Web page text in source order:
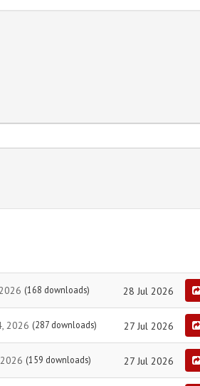
(168 downloads) 28 Jul 2026
2026 (287 downloads) 27 Jul 2026
(159 downloads) 27 Jul 2026